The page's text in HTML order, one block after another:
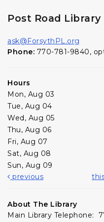
Post Road Library
ask@ForsythPL.org
Phone: 770-781-9840,
Hours
Mon, Aug 03
Tue, Aug 04
Wed, Aug 05
Thu, Aug 06
Fri, Aug 07
Sat, Aug 08
Sun, Aug 09
previous
About The Library
Main Library Telephone: